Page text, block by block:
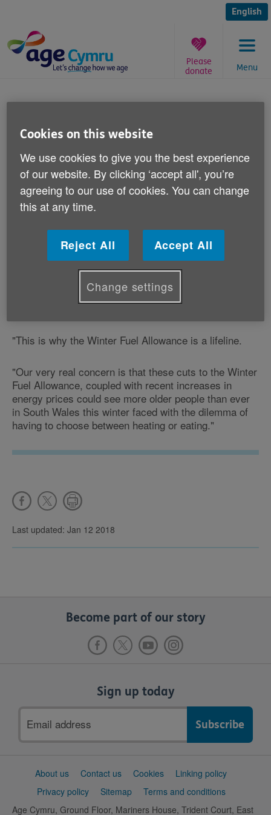
content
English
Menu
Please
donate
are
Published on 05 September 2011 11:00 AM
Responding to reports in the media today about cuts
to the Winter Fuel Allowance, Age Cymru spokesman
Iwan Rhys Roberts says:
"For those living in poverty and struggling to live on
tiny incomes, the additional costs they face at that
time of year of having to heat their homes puts an
added strain on their already limited finances.
"This is why the Winter Fuel Allowance is a lifeline.
"Our very real concern is that these cuts to the Winter
Fuel Allowance, coupled with recent increases in
energy prices could see more older people than ever
in South Wales this winter faced with the dilemma of
having to choose between heating or eating."
Last updated: Jan 12 2018
Become part of our story
Sign up today
address
SupportAbout us Contact us Cookies
Linking policy
Privacy policy
Sitemap
Terms and conditions
Age Cymru, Ground Floor, Mariners House, Trident Court, East
Cookies on this website
We use cookies to give you the best experience
of our website. By clicking ‘accept all', you’re
agreeing to our use of cookies. You can change
this at any time.
Reject All Accept All
Change settings